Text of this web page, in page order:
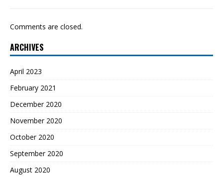
Comments are closed.
ARCHIVES
April 2023
February 2021
December 2020
November 2020
October 2020
September 2020
August 2020